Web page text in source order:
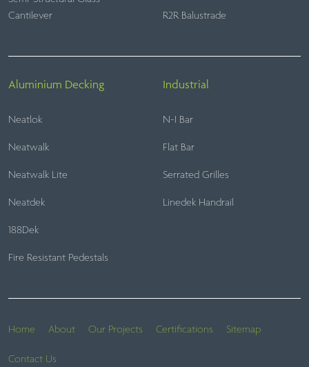
Cantilever
R2R Balustrade
Aluminium Decking
Neatlok
Neatwalk
Neatwalk Lite
Neatdek
188Dek
Fire Resistant Pedestals
Industrial
N-I Bar
Flat Bar
Serrated Grilles
Linedek Handrail
Home About Our Projects Certifications Sitemap
Contact Us